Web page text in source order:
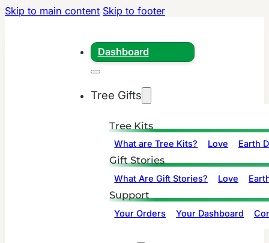
Skip to main content Skip to footer
Dashboard
Tree Gifts
Tree Kits
What are Tree Kits? Love Earth
Gift Stories
What Are Gift Stories? Love
Support
Your Orders Your Dashboard